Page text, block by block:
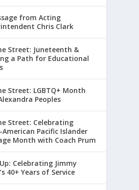
from Acting
Chris Clark
Street: Juneteenth &
a Path for Educational
Street: LGBTQ+ Month
Peoples
Street: Celebrating
American Pacific Islander
Month with Coach Prum
Celebrating Jimmy
40+ Years of Service